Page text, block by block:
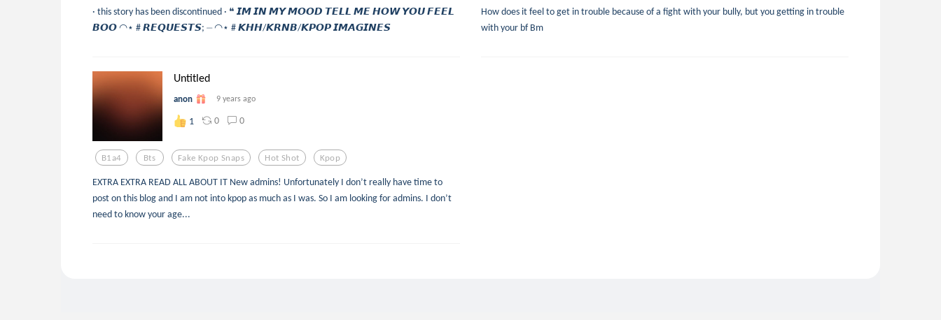
· this story has been discontinued · ❝ 𝙄𝙈 𝙄𝙉 𝙈𝙔 𝙈𝙊𝙊𝘿 𝙏𝙀𝙇𝙇 𝙈𝙀 𝙃𝙊𝙒 𝙔𝙊𝙐 𝙁𝙀𝙀𝙇
𝘽𝙊𝙊 ◠⋆ # 𝙍𝙀𝙌𝙐𝙀𝙎𝙏𝙎; ⏤ ◠⋆ # 𝙆𝙃𝙃/𝙆𝙍𝙉𝘽/𝙆𝙋𝙊𝙋 𝙄𝙈𝘼𝙂𝙄𝙉𝙀𝙎
How does it feel to get in trouble because of a fight with your bully, but you getting in trouble
with your bf Bm
Untitled
anon 9 years ago
1 0 0
B1a4 Bts Fake Kpop Snaps Hot Shot Kpop
EXTRA EXTRA READ ALL ABOUT IT New admins! Unfortunately I don’t really have time to
post on this blog and I am not into kpop as much as I was. So I am looking for admins. I don’t
need to know your age...